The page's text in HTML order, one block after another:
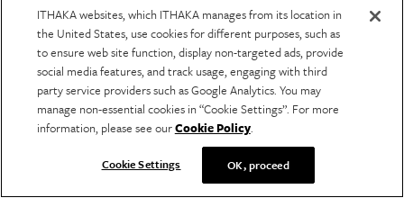
Synaesthetic Associations Decrease During
Infancy
By: Katie Wagner and Karen R. Dobkins
Psychological Science, Vol. 22, No. 8 (AUGUST
2011), pp. 1067-1072
Sage Publications, Inc. on behalf of the
Association for Psychological Science
ITHAKA websites, which ITHAKA manages from its location in
the United States, use cookies for different purposes, such as
to ensure web site function, display non-targeted ads, provide
social media features, and track usage, engaging with third
party service providers such as Google Analytics. You may
manage non-essential cookies in “Cookie Settings”. For more
information, please see ourCookie Policy.
Cookie Settings OK, proceed